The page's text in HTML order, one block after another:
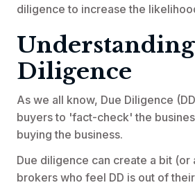
diligence to increase the
Diligence
As we all know, Due Diligence
buyers to 'fact-check' the
buying the business.
Due diligence can create a bit
brokers who feel DD is out of